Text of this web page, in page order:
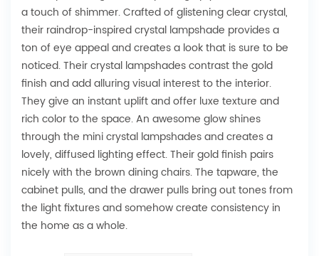
a touch of shimmer. Crafted of glistening clear crystal,
their raindrop-inspired crystal lampshade provides a
ton of eye appeal and creates a look that is sure to be
noticed. Their crystal lampshades contrast the gold
finish and add alluring visual interest to the interior.
They give an instant uplift and offer luxe texture and
rich color to the space. An awesome glow shines
through the mini crystal lampshades and creates a
lovely, diffused lighting effect. Their gold finish pairs
nicely with the brown dining chairs. The tapware, the
cabinet pulls, and the drawer pulls bring out tones from
the light fixtures and somehow create consistency in
the home as a whole.